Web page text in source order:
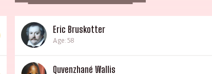
Eric Bruskotter
Age: 58
Quvenzhané Wallis